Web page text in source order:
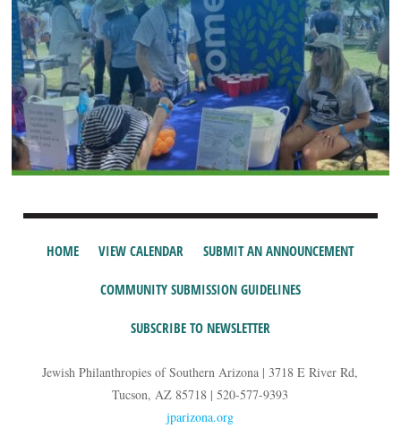
HOME VIEW CALENDAR SUBMIT AN ANNOUNCEMENT
COMMUNITY SUBMISSION GUIDELINES
SUBSCRIBE TO NEWSLETTER
Jewish Philanthropies of Southern Arizona | 3718 E River Rd,
Tucson, AZ 85718 | 520-577-9393
jparizona.org